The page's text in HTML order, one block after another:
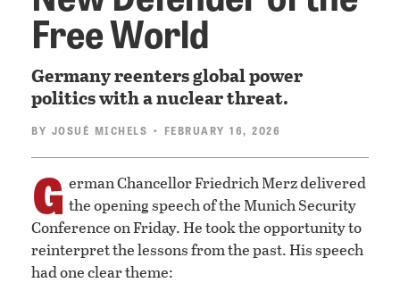
Free World
Germany reenters global power
politics with a nuclear threat.
BY JOSUÉ MICHELS • FEBRUARY 16, 2026
G erman Chancellor Friedrich Merz delivered
the opening speech of the Munich Security
Conference on Friday. He took the opportunity to
reinterpret the lessons from the past. His speech
had one clear theme: